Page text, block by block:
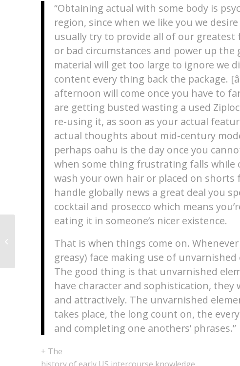
“Obtaining actual with some body is
region, since when we like you we
usually try to provide all of our greatest
or bad circumstances and power up
material will get too large to ignore we
content every thing back the package.
afternoon will come once you have to
are getting busted wasting a used
re-using it, as soon as your actual
actual thoughts about mid-century
perhaps oahu is the day once you
when some thing frustrating falls while
wash your own hair or placed on shorts
handle globally news a great deal you
cocktail and prosecco which means
eating it in someone’s nicer existence.
That is when things come on.
greasy) face making use of
The good thing is that unvarnished
have character and sophistication,
and attractively. The unvarnished
takes place, the long count on, the
and completing one anothers’ phrases.”
+ The
XMeeting.com weiterhin }